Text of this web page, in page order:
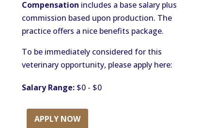
Compensation includes a base salary plus
commission based upon production. The
practice offers a nice benefits package.
To be immediately considered for this
veterinary opportunity, please apply here:
Salary Range:$0 - $0
APPLY NOW